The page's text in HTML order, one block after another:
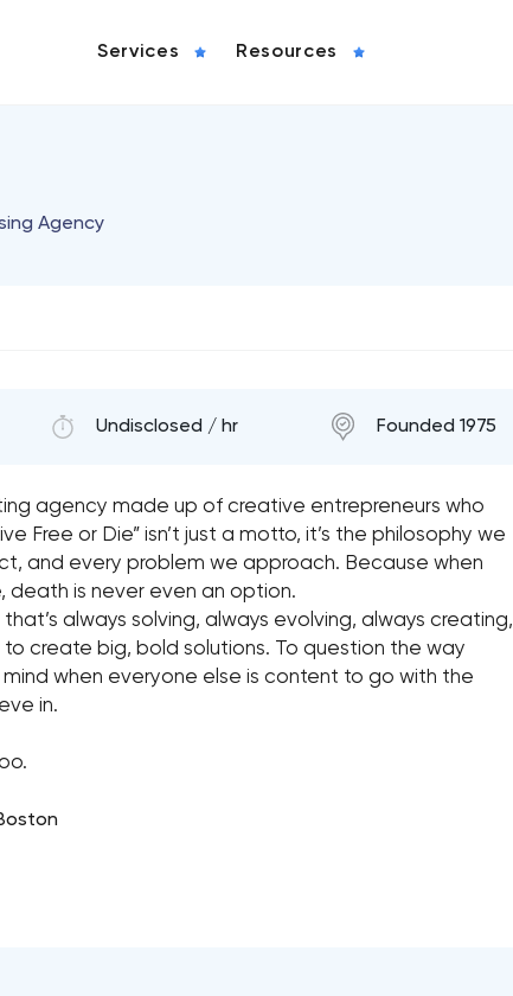
Services Resources
Agency
Undisclosed / hr Founded 1975
agency made up of creative entrepreneurs who
Free or Die” isn’t just a motto, it’s the philosophy we
and every problem we approach. Because when
death is never even an option.
always solving, always evolving, always creating,
create big, bold solutions. To question the way
when everyone else is content to go with the
in.